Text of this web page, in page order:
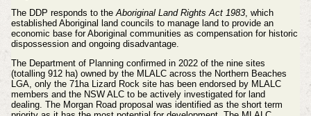
The DDP responds to theAboriginal Land Rights Act 1983, which
established Aboriginal land councils to manage land to provide an
economic base for Aboriginal communities as compensation for historic
dispossession and ongoing disadvantage.
The Department of Planning confirmed in 2022 of the nine sites
(totalling 912 ha) owned by the MLALC across the Northern Beaches
LGA, only the 71ha Lizard Rock site has been endorsed by MLALC
members and the NSW ALC to be actively investigated for land
dealing. The Morgan Road proposal was identified as the short term